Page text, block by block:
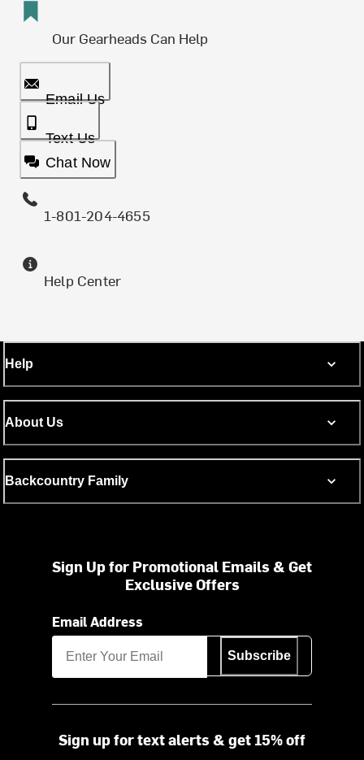
Our Gearheads Can Help
Email Us
Text Us
Chat Now
1-801-204-4655
Help Center
Help
About Us
Backcountry Family
Sign Up for Promotional Emails & Get
Exclusive Offers
Email Address
Subscribe
Sign up for text alerts & get 15% off